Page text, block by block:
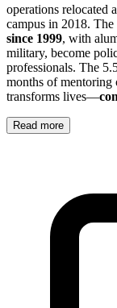
operations relocated
campus in 2018. The
since 1999, with
military, become
professionals. The
months of mentoring
transforms lives—
Read more